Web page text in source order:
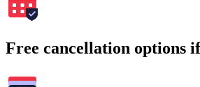
Free cancellation options